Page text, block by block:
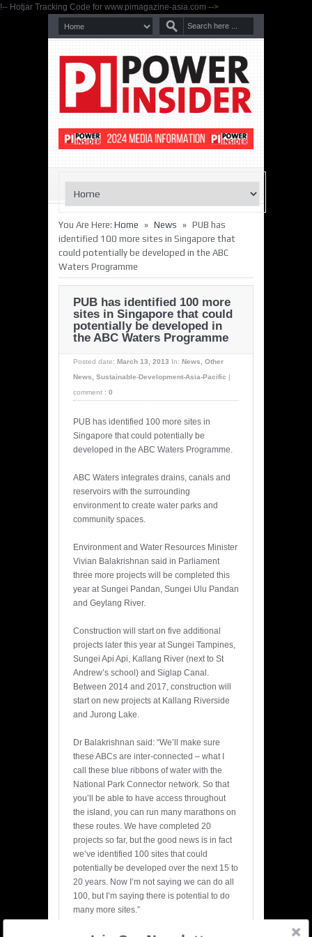
!-- Hotjar Tracking Code for www.pimagazine-asia.com -->
You Are Here: Home » News » PUB has
identified 100 more sites in Singapore that
could potentially be developed in the ABC
Waters Programme
PUB has identified 100 more
sites in Singapore that could
potentially be developed in
the ABC Waters Programme
Posted date: March 13, 2013 In: News, Other
News, Sustainable-Development-Asia-Pacific
comment : 0
PUB has identified 100 more sites in
Singapore that could potentially be
developed in the ABC Waters Programme.
ABC Waters integrates drains, canals and
reservoirs with the surrounding
environment to create water parks and
community spaces.
Environment and Water Resources Minister
Vivian Balakrishnan said in Parliament
three more projects will be completed this
year at Sungei Pandan, Sungei Ulu Pandan
and Geylang River.
Construction will start on five additional
projects later this year at Sungei Tampines,
Sungei Api Api, Kallang River (next to St
Andrew’s school) and Siglap Canal.
Between 2014 and 2017, construction will
start on new projects at Kallang Riverside
and Jurong Lake.
Dr Balakrishnan said: “We’ll make sure
these ABCs are inter-connected – what I
call these blue ribbons of water with the
National Park Connector network. So that
you’ll be able to have access throughout
the island, you can run many marathons on
these routes. We have completed 20
projects so far, but the good news is in fact
we’ve identified 100 sites that could
potentially be developed over the next 15 to
20 years. Now I’m not saying we can do all
100, but I’m saying there is potential to do
many more sites.”